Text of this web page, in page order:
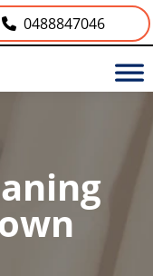
0488847046